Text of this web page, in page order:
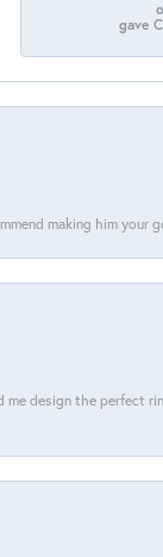
gave
making him your
design the perfect